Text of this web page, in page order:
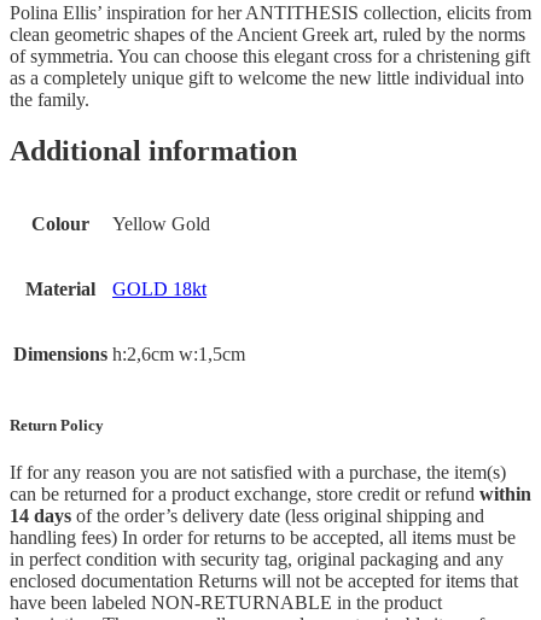
Polina Ellis’ inspiration for her ANTITHESIS collection, elicits from
clean geometric shapes of the Ancient Greek art, ruled by the norms
of symmetria. You can choose this elegant cross for a christening gift
as a completely unique gift to welcome the new little individual into
the family.
Additional information
Colour Yellow Gold
Material GOLD 18kt
Dimensions h:2,6cm w:1,5cm
Return Policy
If for any reason you are not satisfied with a purchase, the item(s)
can be returned for a product exchange, store credit or refund within
14 days of the order’s delivery date (less original shipping and
handling fees) In order for returns to be accepted, all items must be
in perfect condition with security tag, original packaging and any
enclosed documentation Returns will not be accepted for items that
have been labeled NON-RETURNABLE in the product